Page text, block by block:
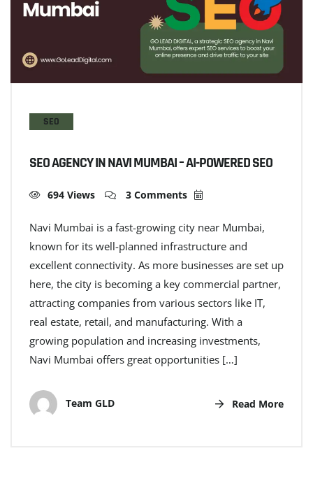
SEO
SEO AGENCY IN NAVI MUMBAI – AI-POWERED SEO
694 Views 3 Comments
Navi Mumbai is a fast-growing city near Mumbai,
known for its well-planned infrastructure and
excellent connectivity. As more businesses are set up
here, the city is becoming a key commercial partner,
attracting companies from various sectors like IT,
real estate, retail, and manufacturing. With a
growing population and increasing investments,
Navi Mumbai offers great opportunities […]
Team GLD Read More